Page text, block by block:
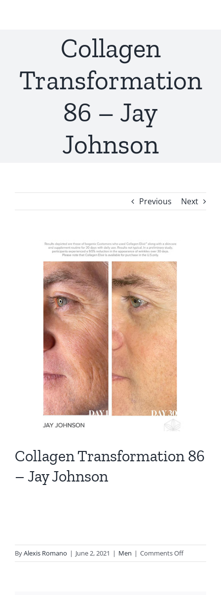
Collagen
Transformation
86 – Jay
Johnson
Previous Next
Collagen Transformation 86
– Jay Johnson
ByAlexis Romano | June 2, 2021 | Men | Comments Offon
Collagen